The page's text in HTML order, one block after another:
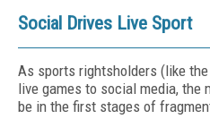
Social Drives Live Sport
As sports rightsholders (like
live games to social media, the
be in the first stages of